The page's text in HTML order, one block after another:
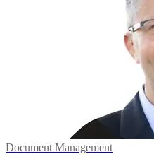
Document Management